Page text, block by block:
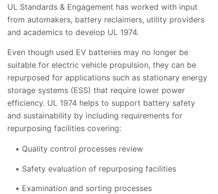
UL Standards & Engagement has worked with input
from automakers, battery reclaimers, utility providers
and academics to develop UL 1974.
Even though used EV batteries may no longer be
suitable for electric vehicle propulsion, they can be
repurposed for applications such as stationary energy
storage systems (ESS) that require lower power
efficiency. UL 1974 helps to support battery safety
and sustainability by including requirements for
repurposing facilities covering:
Quality control processes review
Safety evaluation of repurposing facilities
Examination and sorting processes